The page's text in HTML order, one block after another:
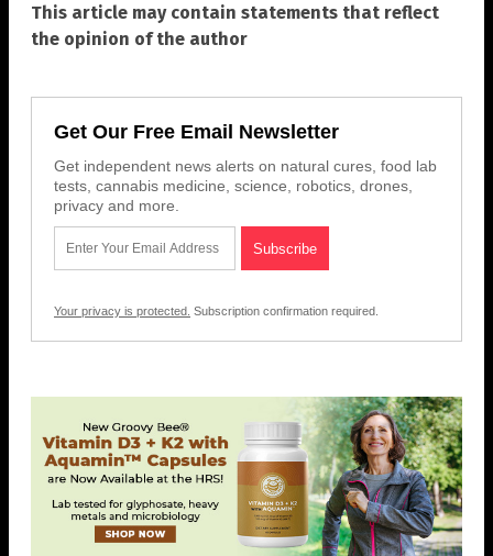
This article may contain statements that reflect
the opinion of the author
Get Our Free Email Newsletter
Get independent news alerts on natural cures, food lab
tests, cannabis medicine, science, robotics, drones,
privacy and more.
Your privacy is protected. Subscription confirmation required.